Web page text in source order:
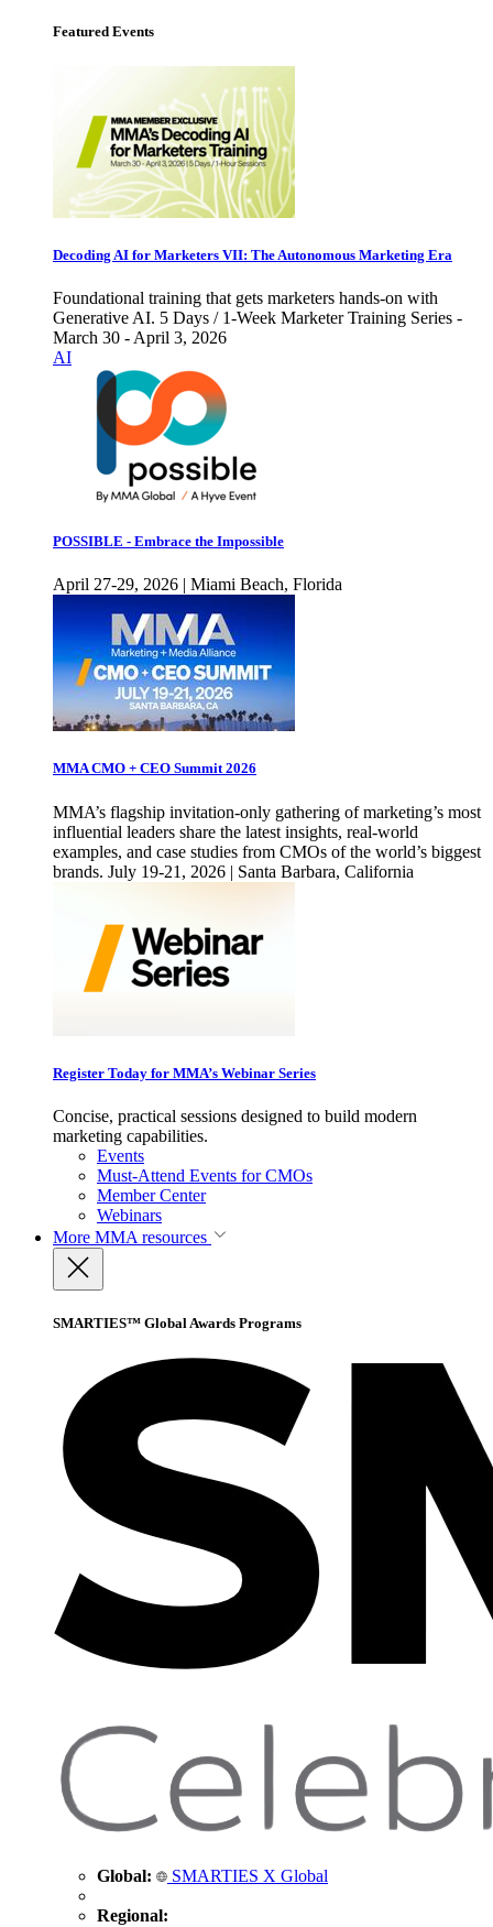
Featured Events
Decoding AI for Marketers VII: The Autonomous Marketing Era
Foundational training that gets marketers hands-on with
Generative AI. 5 Days / 1-Week Marketer Training Series -
March 30 - April 3, 2026
AI
POSSIBLE - Embrace the Impossible
April 27-29, 2026 | Miami Beach, Florida
MMA CMO + CEO Summit 2026
MMA’s flagship invitation-only gathering of marketing’s most
influential leaders share the latest insights, real-world
examples, and case studies from CMOs of the world’s biggest
brands. July 19-21, 2026 | Santa Barbara, California
Register Today for MMA’s Webinar Series
Concise, practical sessions designed to build modern
marketing capabilities.
Events
Must-Attend Events for CMOs
Member Center
Webinars
More MMA resources
SMARTIES™ Global Awards Programs
Global: SMARTIES X Global
Regional: